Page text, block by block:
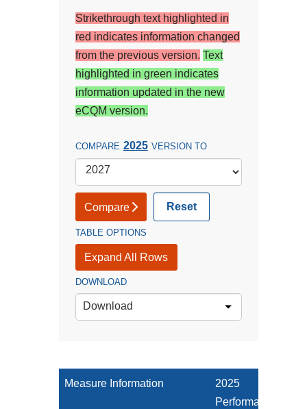
Strikethrough text highlighted in
red indicates information changed
from the previous version. Text
highlighted in green indicates
information updated in the new
eCQM version.
COMPARE 2025 VERSION TO
Compare Reset
TABLE OPTIONS
Expand All Rows
DOWNLOAD
Download
Measure Information
2025
Performance